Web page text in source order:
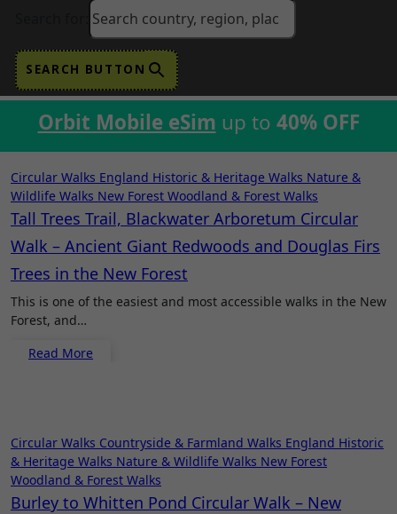
SEARCH BUTTON
Orbit Mobile eSim up to 40% OFF
Circular Walks England Historic & Heritage Walks Nature &
Wildlife Walks New Forest Woodland & Forest Walks
Tall Trees Trail, Blackwater Arboretum Circular
Walk – Ancient Giant Redwoods and Douglas Firs
Trees in the New Forest
This is one of the easiest and most accessible walks in the New
Forest, and…
Read More
Circular Walks Countryside & Farmland Walks England Historic
& Heritage Walks Nature & Wildlife Walks New Forest
Woodland & Forest Walks
Burley to Whitten Pond Circular Walk – New